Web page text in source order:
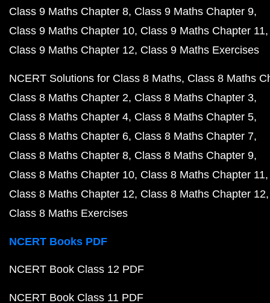
Class 9 Maths Chapter 8 Class 9 Maths Chapter 9
Class 9 Maths Chapter 10 Class 9 Maths Chapter 11
Class 9 Maths Chapter 12 Class 9 Maths Exercises
NCERT Solutions for Class 8 Maths Class 8 Maths
Class 8 Maths Chapter 2 Class 8 Maths Chapter 3
Class 8 Maths Chapter 4 Class 8 Maths Chapter 5
Class 8 Maths Chapter 6 Class 8 Maths Chapter 7
Class 8 Maths Chapter 8 Class 8 Maths Chapter 9
Class 8 Maths Chapter 10 Class 8 Maths Chapter 11
Class 8 Maths Chapter 12 Class 8 Maths Chapter 12
Class 8 Maths Exercises
NCERT Books PDF
NCERT Book Class 12 PDF
NCERT Book Class 11 PDF